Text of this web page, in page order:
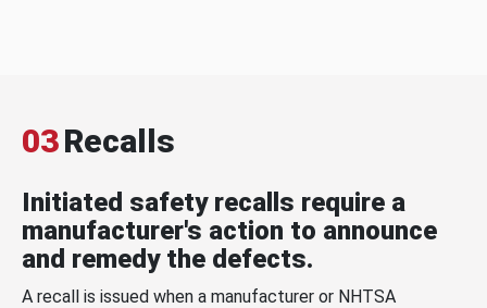
03Recalls
Initiated safety recalls require a
manufacturer's action to announce
and remedy the defects.
A recall is issued when a manufacturer or NHTSA